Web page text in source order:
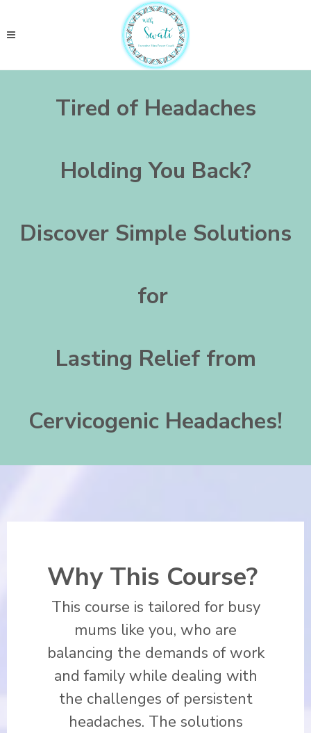
Tired of Headaches
Holding You Back?
Discover Simple Solutions
for
Lasting Relief from
Cervicogenic Headaches!
Why This Course?
This course is tailored for busy
mums like you, who are
balancing the demands of work
and family while dealing with
the challenges of persistent
headaches. The solutions